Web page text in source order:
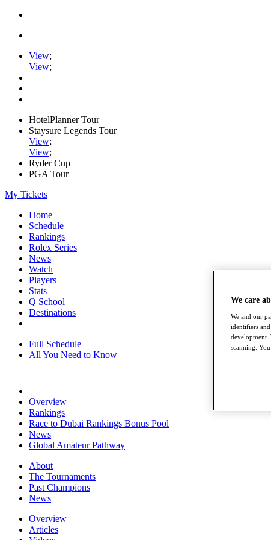
View;
View;
HotelPlanner Tour
Staysure Legends Tour
View;
View;
Ryder Cup
PGA Tour
My Tickets
Home
Schedule
Rankings
Rolex Series
News
Watch
Players
Stats
Q School
Destinations
Full Schedule
All You Need to Know
Overview
Rankings
Race to Dubai Rankings Bonus Pool
News
Global Amateur Pathway
About
The Tournaments
Past Champions
News
Overview
Articles
We care
We and our
identifiers
development.
scanning.